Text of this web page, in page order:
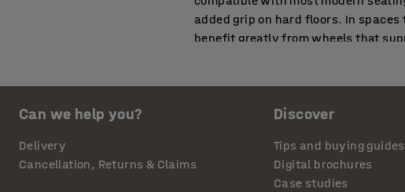
added grip on hard floors. In
benefit greatly from wheels that
Offices often include a mix of hard
pile carpet. In customer-facing
comfort and surface protection,
Can we help you?
Delivery
Cancellation, Returns & Claims
Discover
Tips and buying guides
Digital brochures
Case studies